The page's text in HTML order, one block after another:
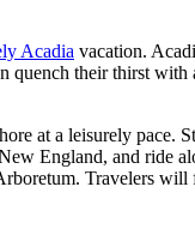
Acadia vacation.
their thirst with
at a leisurely
England, and
Travelers will